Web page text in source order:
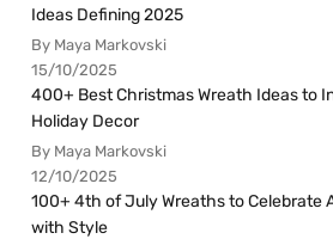
Ideas Defining 2025
By Maya Markovski
15/10/2025
400+ Best Christmas Wreath Ideas to
Holiday Decor
By Maya Markovski
12/10/2025
100+ 4th of July Wreaths to Celebrate
with Style